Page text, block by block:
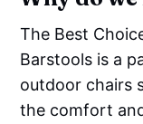
The Best
Barstools is a
outdoor chairs
the comfort